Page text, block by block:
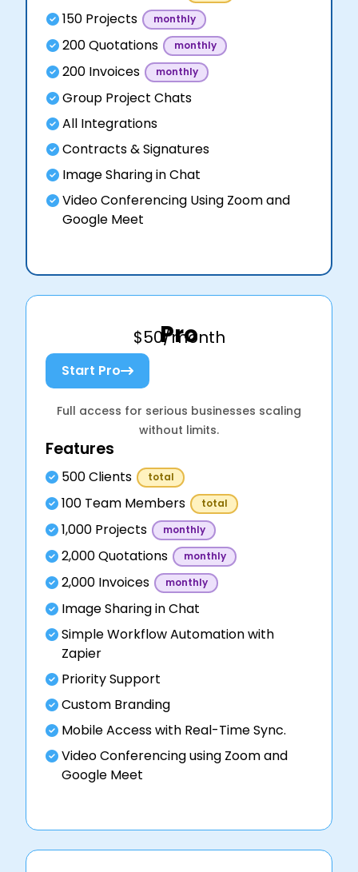
150 Projects
monthly
200 Quotations monthly
200 Invoices monthly
Group Project Chats
All Integrations
Contracts & Signatures
Image Sharing in Chat
Video Conferencing Using Zoom and
Google Meet
Pro
$50/month
Start Pro
Full access for serious businesses scaling
without limits.
Features
500 Clients total
100 Team Members total
1,000 Projects monthly
2,000 Quotations monthly
2,000 Invoices monthly
Image Sharing in Chat
Simple Workflow Automation with
Zapier
Priority Support
Custom Branding
Mobile Access with Real-Time Sync.
Video Conferencing using Zoom and
Google Meet